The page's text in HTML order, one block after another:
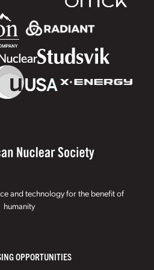
and technology for the benefit of
humanity
OPPORTUNITIES